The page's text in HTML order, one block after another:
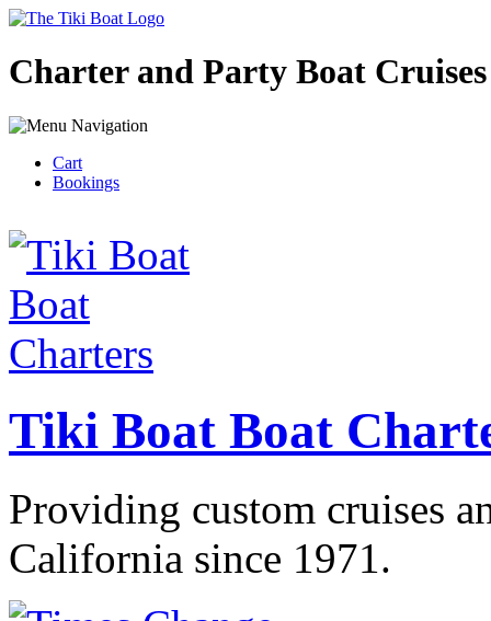
Charter and Party Boat
Cart
Bookings
Tiki Boat Boat
Providing custom cruises
California since 1971.